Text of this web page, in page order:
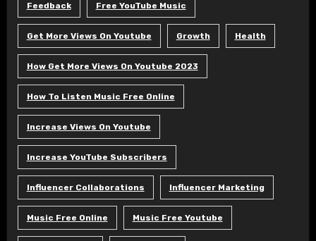
Feedback Free YouTube Music
Get More Views On Youtube Growth Health
How Get More Views On Youtube 2023
How To Listen Music Free Online
Increase Views On Youtube
Increase YouTube Subscribers
Influencer Collaborations Influencer Marketing
Music Free Online Music Free Youtube